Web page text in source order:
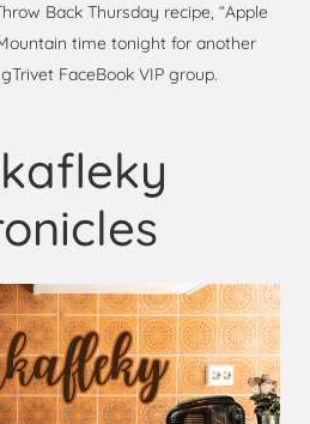
Back Thursday recipe, “Apple
time tonight for another
FaceBook VIP group.